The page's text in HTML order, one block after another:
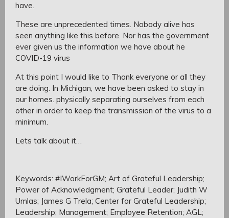
EMBED
have.
These are unprecedented times. Nobody alive has
seen anything like this before. Nor has the government
ever given us the information we have about he
COVID-19 virus
At this point I would like to Thank everyone or all they
are doing. In Michigan, we have been asked to stay in
our homes. physically separating ourselves from each
other in order to keep the transmission of the virus to a
minimum.
Lets talk about it…
Keywords: #IWorkForGM; Art of Grateful Leadership;
Power of Acknowledgment; Grateful Leader; Judith W
Umlas; James G Trela; Center for Grateful Leadership;
Leadership; Management; Employee Retention; AGL;